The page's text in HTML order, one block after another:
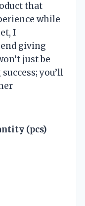
that
while
I
giving
just be
you’ll
(pcs)